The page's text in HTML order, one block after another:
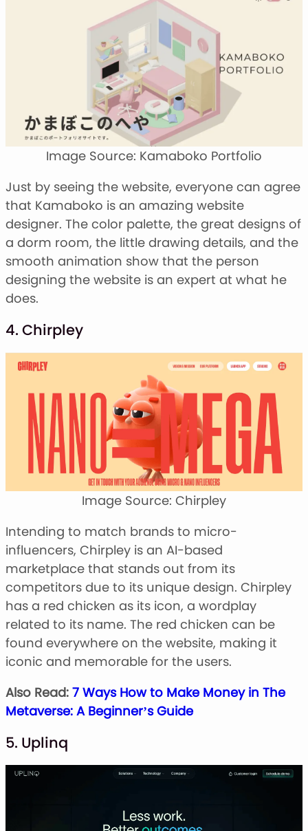
Image Source: Kamaboko Portfolio
Just by seeing the website, everyone can agree
that Kamaboko is an amazing website
designer. The color palette, the great designs of
a dorm room, the little drawing details, and the
smooth animation show that the person
designing the website is an expert at what he
does.
4. Chirpley
Image Source: Chirpley
Intending to match brands to micro-
influencers, Chirpley is an AI-based
marketplace that stands out from its
competitors due to its unique design. Chirpley
has a red chicken as its icon, a wordplay
related to its name. The red chicken can be
found everywhere on the website, making it
iconic and memorable for the users.
Also Read: 7 Ways How to Make Money in The
Metaverse: A Beginner’s Guide
5. Uplinq